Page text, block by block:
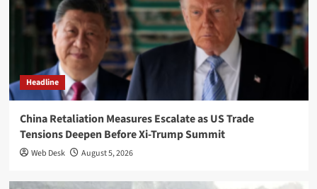
Headline
China Retaliation Measures Escalate as US Trade
Tensions Deepen Before Xi-Trump Summit
Web Desk August 5, 2026